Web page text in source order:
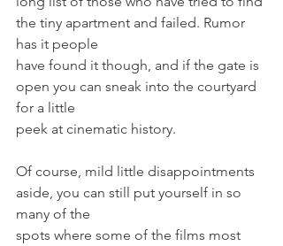
the tiny apartment and failed. Rumor
has it people
have found it though, and if the gate is
open you can sneak into the courtyard
for a little
peek at cinematic history.
Of course, mild little disappointments
aside, you can still put yourself in so
many of the
spots where some of the films most